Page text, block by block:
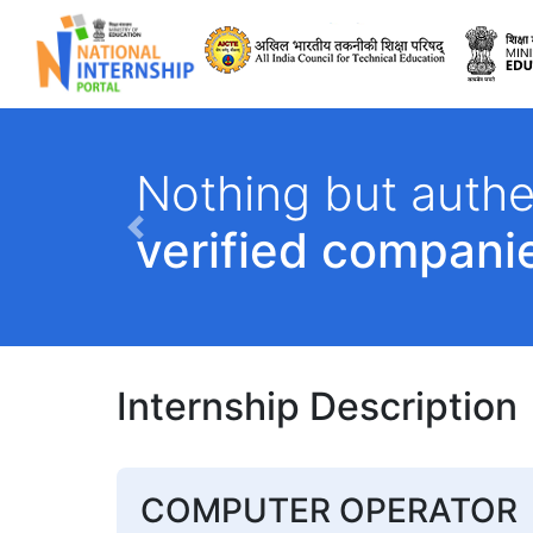
All India Council
Nothing but
verified
Previous
Internship Description
COMPUTER OPERATOR